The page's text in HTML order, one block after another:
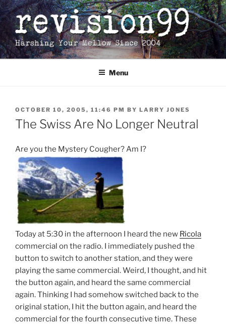
Skip
to
content
Menu
POSTED
ON
OCTOBER 10, 2005, 11:46 PM BY LARRY JONES
The Swiss Are No Longer Neutral
Are you the Mystery Cougher? Am I?
Today at 5:30 in the afternoon I heard the new Ricola
commercial on the radio. I immediately pushed the
button to switch to another station, and they were
playing the same commercial. Weird, I thought, and hit
the button again, and heard the same commercial
again. Thinking I had somehow switched back to the
original station, I hit the button again, and heard the
commercial for the fourth consecutive time. These